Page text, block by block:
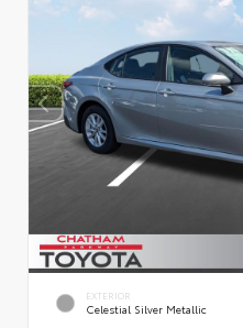
EXTERIOR
Celestial Silver Metallic